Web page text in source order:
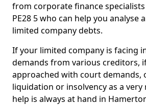
from corporate finance
PE28 5 who can help you analyse
limited company debts.
If your limited company is facing
demands from various creditors,
approached with court demands,
liquidation or insolvency as a very
help is always at hand in